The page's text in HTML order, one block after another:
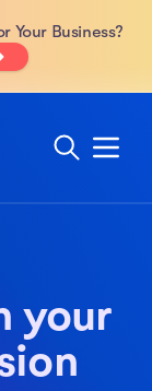
Your Business?
your